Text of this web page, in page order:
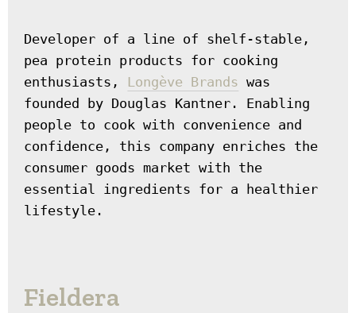
Developer of a line of shelf-stable,
pea protein products for cooking
enthusiasts, Longève Brands was
founded by Douglas Kantner. Enabling
people to cook with convenience and
confidence, this company enriches the
consumer goods market with the
essential ingredients for a healthier
lifestyle.
Fieldera